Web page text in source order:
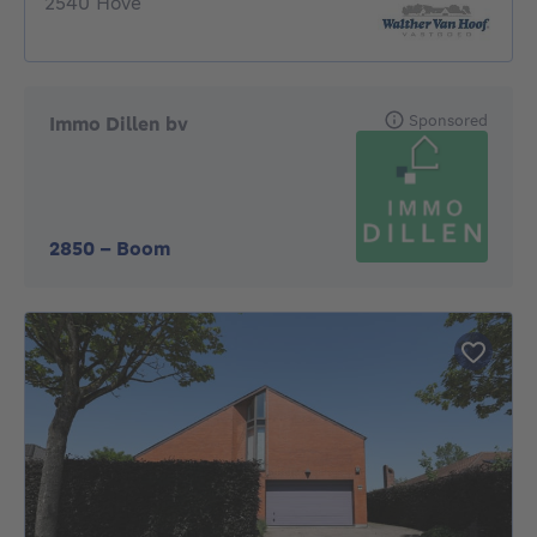
Immo Dillen bv
2850 - Boom
Sponsored